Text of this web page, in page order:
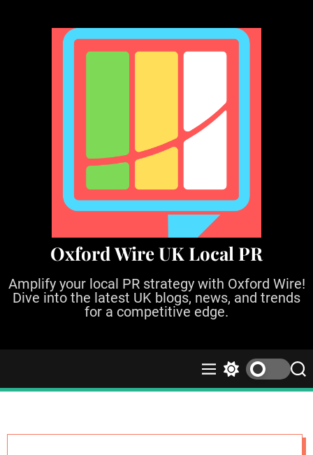
Oxford Wire UK Local PR
Amplify your local PR strategy with Oxford Wire!
Dive into the latest UK blogs, news, and trends
for a competitive edge.
M
e
w
S
e